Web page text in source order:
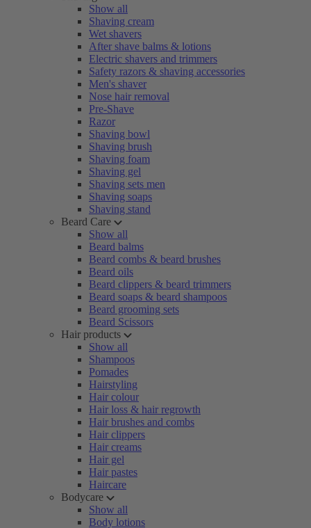
Show all
Shaving cream
Wet shavers
After shave balms & lotions
Electric shavers and trimmers
Safety razors & shaving accessories
Men's shaver
Nose hair removal
Pre-Shave
Razor
Shaving bowl
Shaving brush
Shaving foam
Shaving gel
Shaving sets men
Shaving soaps
Shaving stand
Beard Care
Show all
Beard balms
Beard combs & beard brushes
Beard oils
Beard clippers & beard trimmers
Beard soaps & beard shampoos
Beard grooming sets
Beard Scissors
Hair products
Show all
Shampoos
Pomades
Hairstyling
Hair colour
Hair loss & hair regrowth
Hair brushes and combs
Hair clippers
Hair creams
Hair gel
Hair pastes
Haircare
Bodycare
Show all
Body lotions